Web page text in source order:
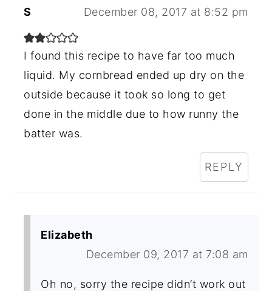
S December 08, 2017 at 8:52 pm
I found this recipe to have far too much
liquid. My cornbread ended up dry on the
outside because it took so long to get
done in the middle due to how runny the
batter was.
REPLY
Elizabeth
December 09, 2017 at 7:08 am
Oh no, sorry the recipe didn’t work out